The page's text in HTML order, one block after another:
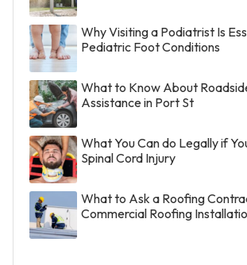
Why Visiting a Podiatrist Is
Pediatric Foot Conditions
What to Know About
Assistance in Port St
What You Can do Legally if
Spinal Cord Injury
What to Ask a Roofing
Commercial Roofing